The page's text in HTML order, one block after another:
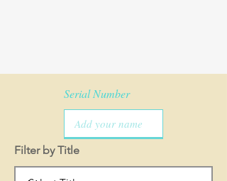
Serial Number
Filter by Title